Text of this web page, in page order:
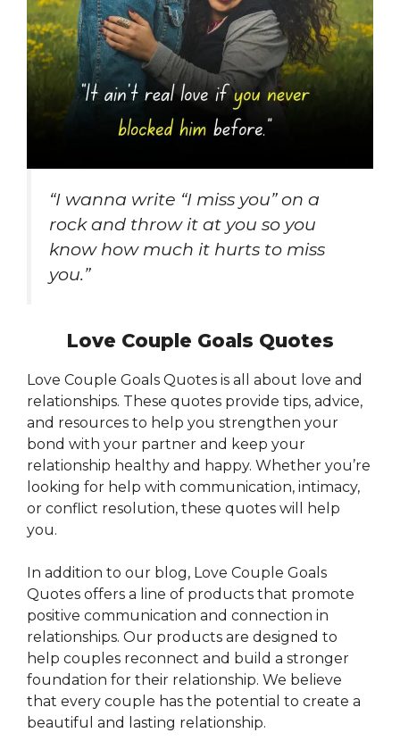
“I wanna write “I miss you” on a
rock and throw it at you so you
know how much it hurts to miss
you.”
Love Couple Goals Quotes
Love Couple Goals Quotes is all about love and
relationships. These quotes provide tips, advice,
and resources to help you strengthen your
bond with your partner and keep your
relationship healthy and happy. Whether you’re
looking for help with communication, intimacy,
or conflict resolution, these quotes will help
you.
In addition to our blog, Love Couple Goals
Quotes offers a line of products that promote
positive communication and connection in
relationships. Our products are designed to
help couples reconnect and build a stronger
foundation for their relationship. We believe
that every couple has the potential to create a
beautiful and lasting relationship.